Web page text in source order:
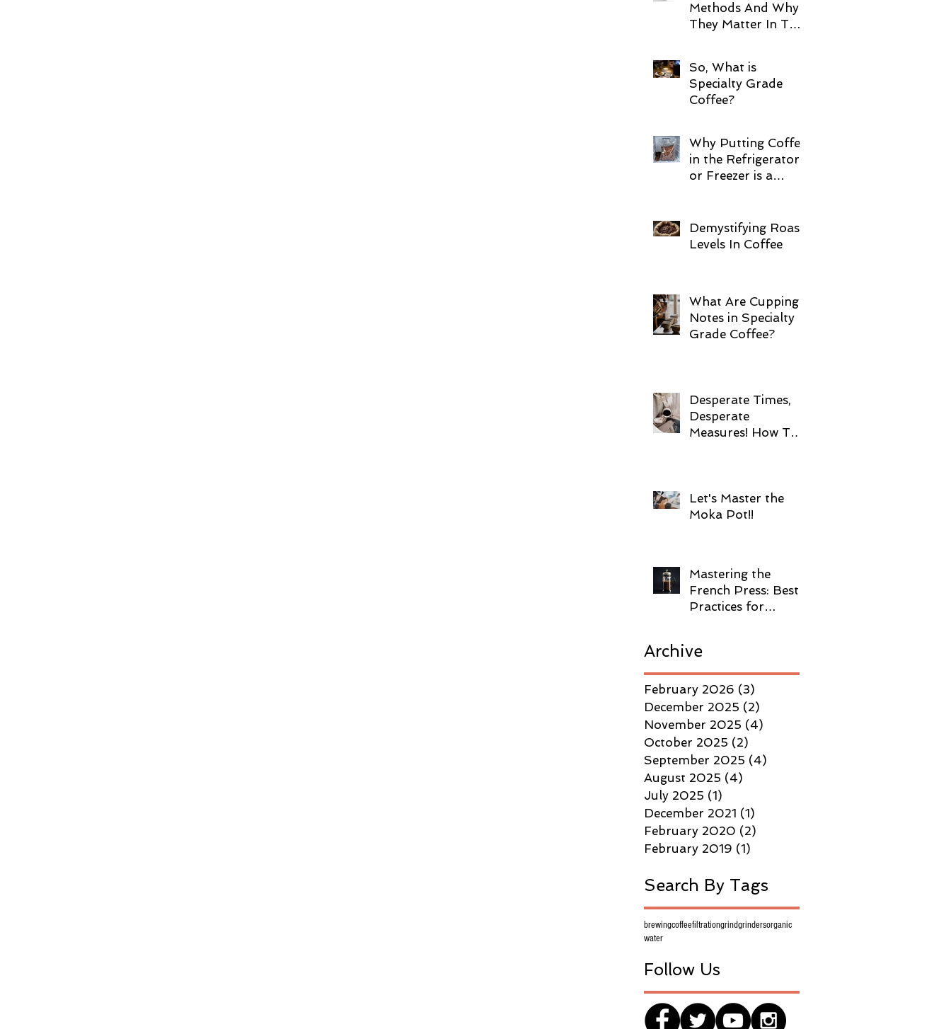
Methods And Why
They Matter In The
So, What is
Specialty Grade
Coffee?
Why Putting Coffee
in the Refrigerator
or Freezer is a
Demystifying Roast
Levels In Coffee
What Are Cupping
Notes in Specialty
Grade Coffee?
Desperate Times,
Desperate
Measures! How To
Let's Master the
Moka Pot!!
Mastering the
French Press: Best
Practices for
Archive
February 2026 (3)
December 2025 (2)
November 2025 (4)
October 2025 (2)
September 2025 (4)
August 2025 (4)
July 2025 (1)
December 2021 (1)
February 2020 (2)
February 2019 (1)
Search By Tags
brewingcoffeefiltrationgrindgrindersorganic
water
Follow Us